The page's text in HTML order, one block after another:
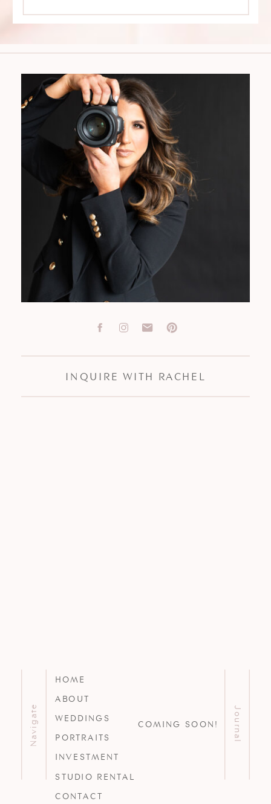
Journal
HOME
ABOUT
WEDDINGS
PORTRAITS
INVESTMENT
STUDIO RENTAL
CONTACT
Navigate
INQUIRE WITH RACHEL
COMING SOON!